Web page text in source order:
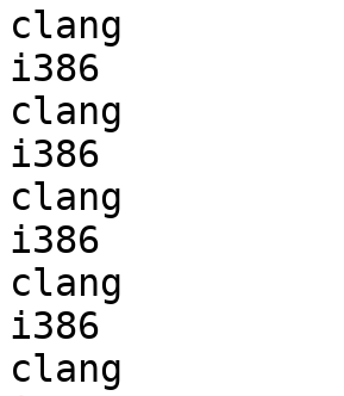
clang
i386
clang
i386
clang
i386
clang
i386
clang